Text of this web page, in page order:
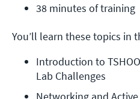
38 minutes of training
You’ll learn these topics in
Introduction to
Lab Challenges